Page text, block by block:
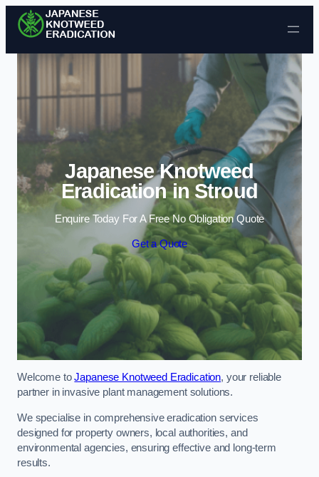
Skip to content
Japanese Knotweed
Eradication in Stroud
Enquire Today For A Free No Obligation Quote
Get a Quote
Welcome toJapanese Knotweed Eradication, your reliable
partner in invasive plant management solutions.
We specialise in comprehensive eradication services
designed for property owners, local authorities, and
environmental agencies, ensuring effective and long-term
results.